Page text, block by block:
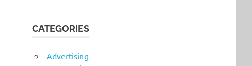
CATEGORIES
Advertising